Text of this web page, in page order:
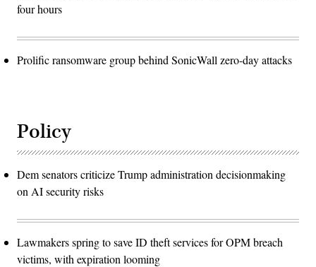
four hours
Prolific ransomware group behind SonicWall zero-day attacks
Policy
Dem senators criticize Trump administration decisionmaking
on AI security risks
Lawmakers spring to save ID theft services for OPM breach
victims, with expiration looming